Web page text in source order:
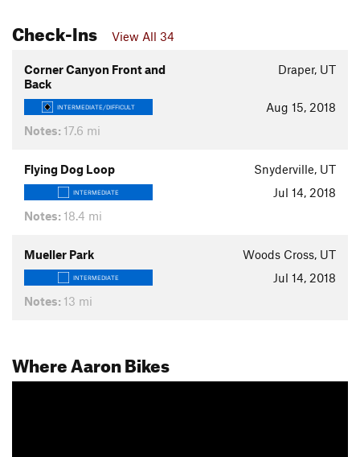
Check-Ins View All 34
Corner Canyon Front and
Back
Draper, UT
INTERMEDIATE/DIFFICULT
Aug 15, 2018
Notes: 17.6 mi
Flying Dog Loop Snyderville, UT
INTERMEDIATE
Jul 14, 2018
Notes: 18.4 mi
Mueller Park Woods Cross, UT
INTERMEDIATE
Jul 14, 2018
Notes: 13 mi
Where Aaron Bikes